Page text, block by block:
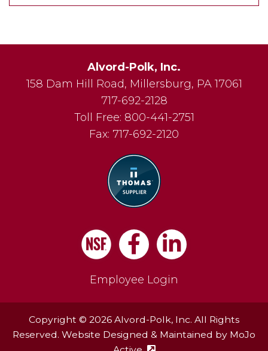
Alvord-Polk, Inc.
158 Dam Hill Road, Millersburg, PA 17061
717-692-2128
Toll Free: 800-441-2751
Fax: 717-692-2120
Facebook
LinkedIn
Employee Login
Copyright © 2026 Alvord-Polk, Inc. All Rights
Reserved. Website Designed & Maintained by MoJo
(external site - opens in